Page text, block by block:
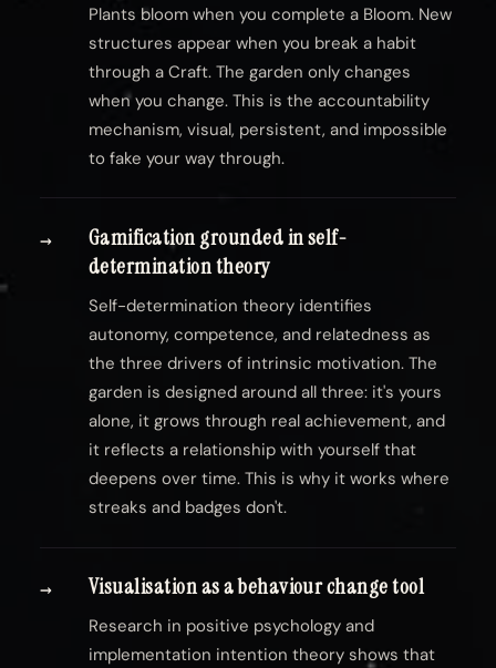
Plants bloom when you complete a Bloom. New
structures appear when you break a habit
through a Craft. The garden only changes
when you change. This is the accountability
mechanism, visual, persistent, and impossible
to fake your way through.
→
Gamification grounded in self-
determination theory
Self-determination theory identifies
autonomy, competence, and relatedness as
the three drivers of intrinsic motivation. The
garden is designed around all three: it's yours
alone, it grows through real achievement, and
it reflects a relationship with yourself that
deepens over time. This is why it works where
streaks and badges don't.
→ Visualisation as a behaviour change tool
Research in positive psychology and
implementation intention theory shows that